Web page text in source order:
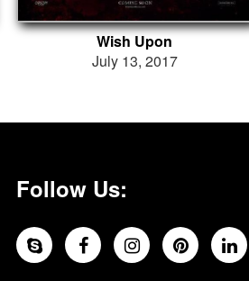
Wish Upon
July 13, 2017
Follow Us: